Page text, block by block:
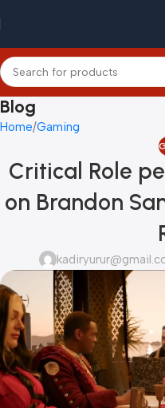
Blog
Home Gaming
Critical Role
on Brandon